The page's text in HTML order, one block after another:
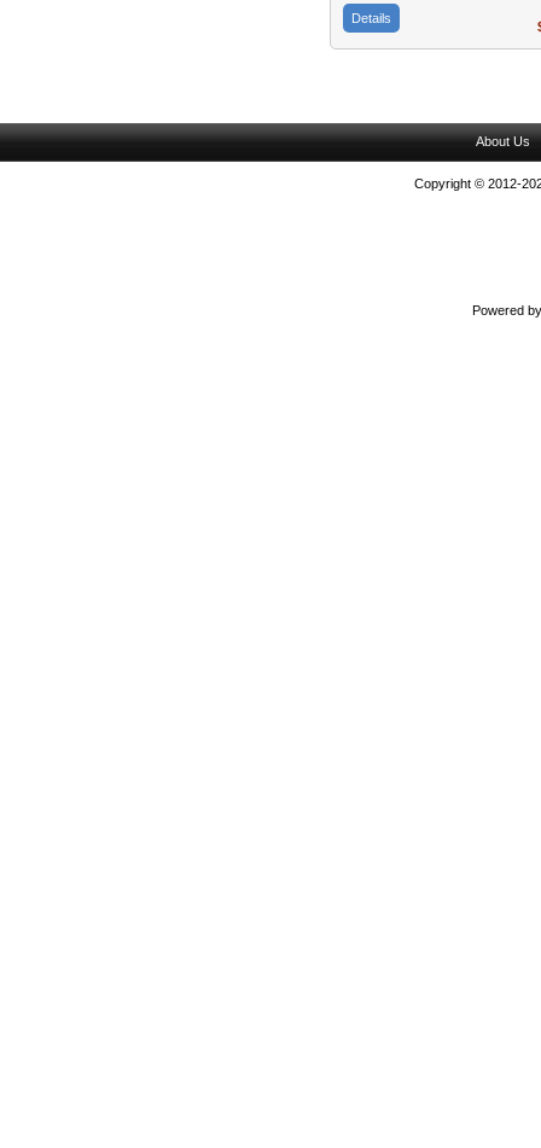
Details
About Us
Copyright © 2012-
Powered